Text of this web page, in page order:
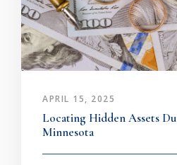
APRIL 15, 2025
Locating Hidden Assets
Minnesota